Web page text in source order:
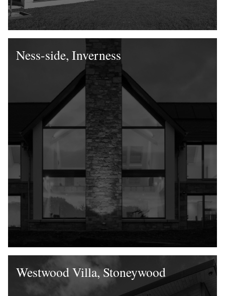
Ness-side, Inverness
Westwood Villa, Stoneywood